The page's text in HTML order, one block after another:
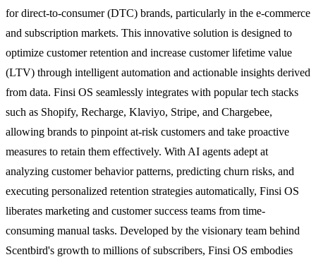
for direct-to-consumer (DTC) brands, particularly in the e-commerce
and subscription markets. This innovative solution is designed to
optimize customer retention and increase customer lifetime value
(LTV) through intelligent automation and actionable insights derived
from data. Finsi OS seamlessly integrates with popular tech stacks
such as Shopify, Recharge, Klaviyo, Stripe, and Chargebee,
allowing brands to pinpoint at-risk customers and take proactive
measures to retain them effectively. With AI agents adept at
analyzing customer behavior patterns, predicting churn risks, and
executing personalized retention strategies automatically, Finsi OS
liberates marketing and customer success teams from time-
consuming manual tasks. Developed by the visionary team behind
Scentbird's growth to millions of subscribers, Finsi OS embodies